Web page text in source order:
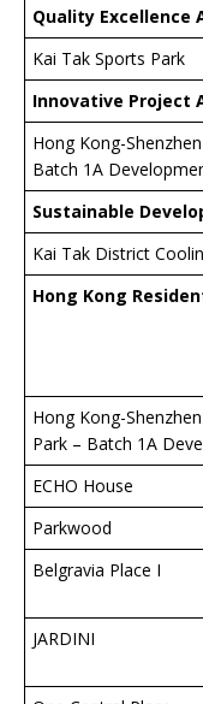
Quality Excellence
Kai Tak Sports Park
Innovative Project
Hong Kong-
Batch 1A
Sustainable
Kai Tak District
Hong Kong
Hong Kong-
Park – Batch 1A
ECHO House
Parkwood
Belgravia Place I
JARDINI